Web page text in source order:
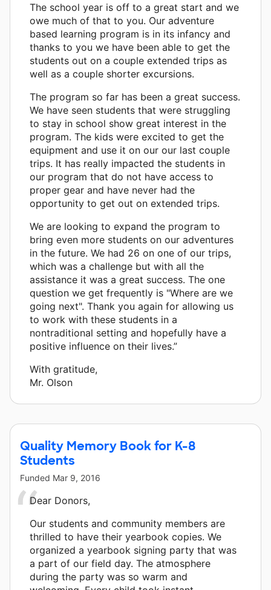
The school year is off to a great start and we
owe much of that to you. Our adventure
based learning program is in its infancy and
thanks to you we have been able to get the
students out on a couple extended trips as
well as a couple shorter excursions.
The program so far has been a great success.
We have seen students that were struggling
to stay in school show great interest in the
program. The kids were excited to get the
equipment and use it on our our last couple
trips. It has really impacted the students in
our program that do not have access to
proper gear and have never had the
opportunity to get out on extended trips.
We are looking to expand the program to
bring even more students on our adventures
in the future. We had 26 on one of our trips,
which was a challenge but with all the
assistance it was a great success. The one
question we get frequently is "Where are we
going next". Thank you again for allowing us
to work with these students in a
nontraditional setting and hopefully have a
positive influence on their lives.”
With gratitude,
Mr. Olson
Quality Memory Book for K-8
Students
Funded Mar 9, 2016
Dear Donors,
Our students and community members are
thrilled to have their yearbook copies. We
organized a yearbook signing party that was
a part of our field day. The atmosphere
during the party was so warm and